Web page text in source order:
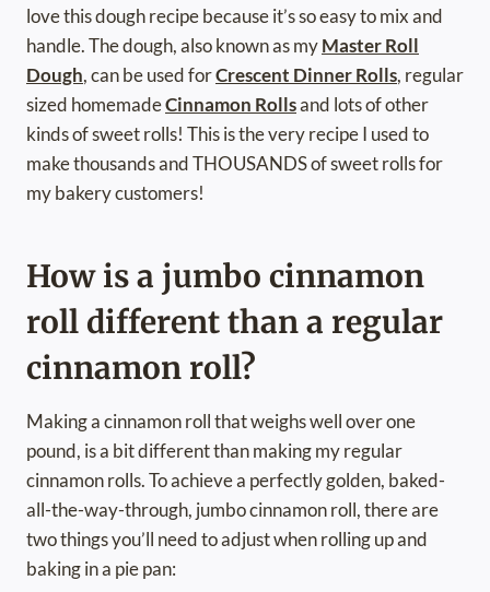
love this dough recipe because it’s so easy to mix and
handle. The dough, also known as myMaster Roll
Dough, can be used forCrescent Dinner Rolls, regular
sized homemadeCinnamon Rollsand lots of other
kinds of sweet rolls! This is the very recipe I used to
make thousands and THOUSANDS of sweet rolls for
my bakery customers!
How is a jumbo cinnamon
roll different than a regular
cinnamon roll?
Making a cinnamon roll that weighs well over one
pound, is a bit different than making my regular
cinnamon rolls. To achieve a perfectly golden, baked-
all-the-way-through, jumbo cinnamon roll, there are
two things you’ll need to adjust when rolling up and
baking in a pie pan: